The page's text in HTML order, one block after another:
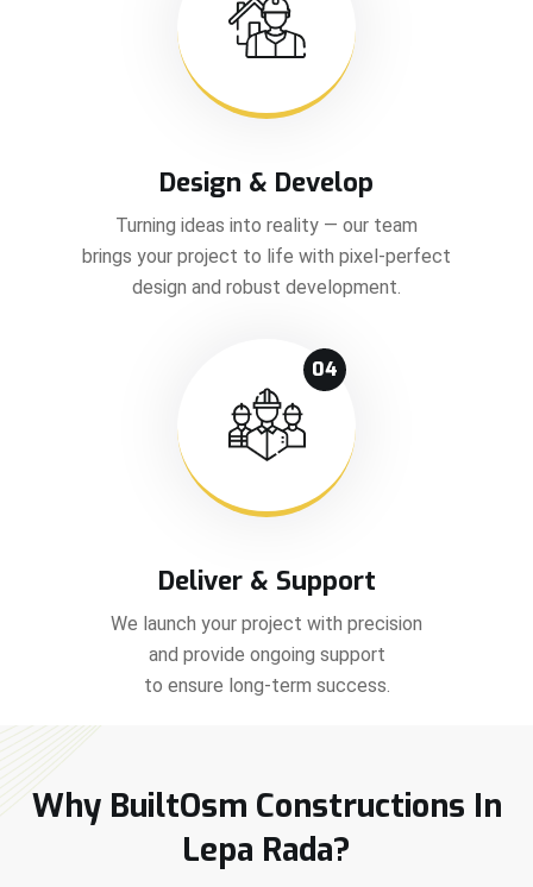
Design & Develop
Turning ideas into reality — our team
brings your project to life with pixel-perfect
design and robust development.
04
Deliver & Support
We launch your project with precision
and provide ongoing support
to ensure long-term success.
Why BuiltOsm Constructions In
Lepa Rada?